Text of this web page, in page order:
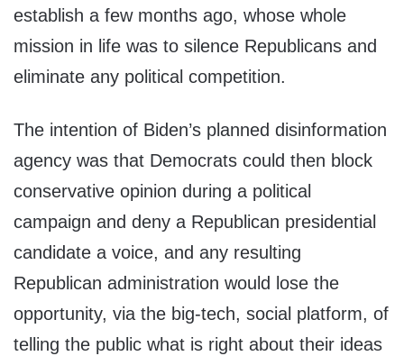
establish a few months ago, whose whole
mission in life was to silence Republicans and
eliminate any political competition.
The intention of Biden’s planned disinformation
agency was that Democrats could then block
conservative opinion during a political
campaign and deny a Republican presidential
candidate a voice, and any resulting
Republican administration would lose the
opportunity, via the big-tech, social platform, of
telling the public what is right about their ideas